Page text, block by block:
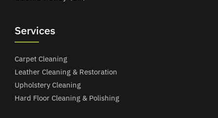
Services
Carpet Cleaning
Leather Cleaning & Restoration
Upholstery Cleaning
Hard Floor Cleaning & Polishing